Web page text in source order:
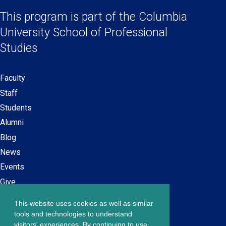
This website uses cookies as well as similar
tools and technologies to understand
Links
new
window)
new
window)
a
new
window)
a
new
window)
This program is part of the Columbia
University School of Professional
Studies
Secondary
navigation
Faculty
Staff
Students
Alumni
Blog
News
Events
Give
Footer
Careers at SPS